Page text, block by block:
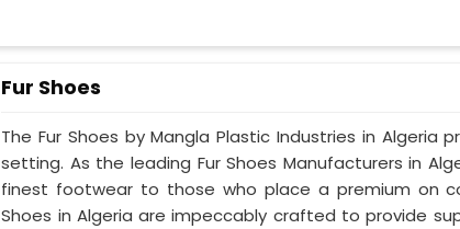
Fur Shoes
The Fur Shoes by Mangla Plastic Industries in Algeria
setting. As the leading Fur Shoes Manufacturers in
finest footwear to those who place a premium on
Shoes in Algeria are impeccably crafted to provide